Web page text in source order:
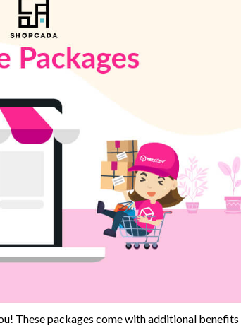
These packages come with additional benefits